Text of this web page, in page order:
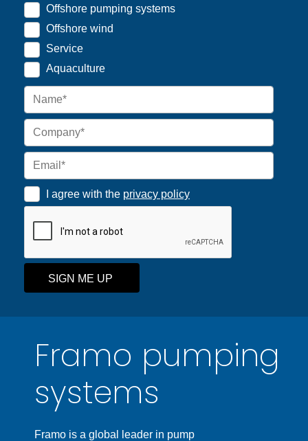
Framo pumping
systems
Framo is a global leader in pump
Offshore pumping systems
Offshore wind
Service
Aquaculture
I agree with the privacy policy
SIGN ME UP